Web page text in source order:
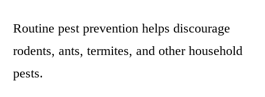
Routine pest prevention helps discourage
rodents, ants, termites, and other household
pests.